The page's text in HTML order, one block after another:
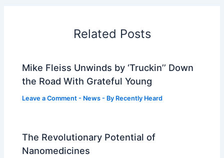
Related Posts
Mike Fleiss Unwinds by ‘Truckin’’ Down
the Road With Grateful Young
Leave a Comment - News - By Recently Heard
The Revolutionary Potential of
Nanomedicines